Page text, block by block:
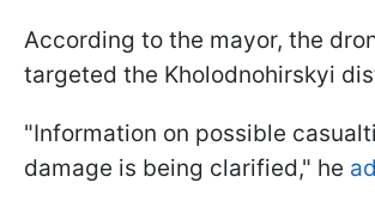
According to the mayor, the
targeted the Kholodnohirskyi
"Information on possible
damage is being clarified," he